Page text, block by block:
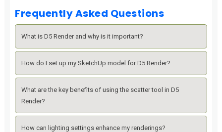
Frequently Asked Questions
What is D5 Render and why is it important?
How do I set up my SketchUp model for D5 Render?
What are the key benefits of using the scatter tool in D5
Render?
How can lighting settings enhance my renderings?